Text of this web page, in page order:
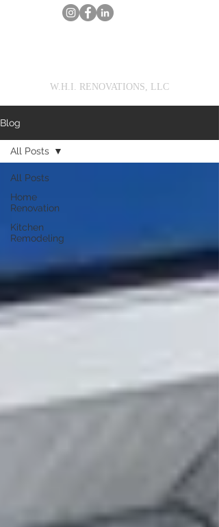
W.H.I. RENOVATIONS, LLC
Blog
All Posts
Home
Renovation
Kitchen
Remodeling
All Posts